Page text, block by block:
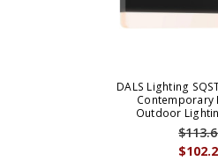
DALS Lighting
Contemporary
Outdoor